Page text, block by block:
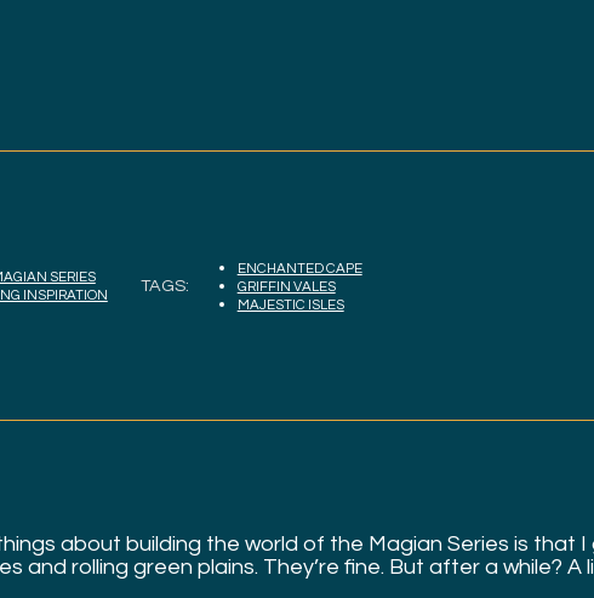
SERIES
INSPIRATION
TAGS:
ENCHANTED CAPE
GRIFFIN VALES
MAJESTIC ISLES
about building the world of the Magian Series is
and rolling green plains. They’re fine. But after a while? A